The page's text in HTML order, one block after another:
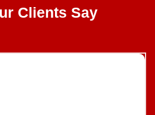
Clients Say